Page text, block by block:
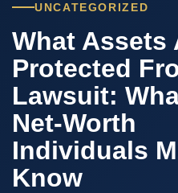
UNCATEGORIZED
What Assets
Protected
Lawsuit:
Net-Worth
Individuals
Know